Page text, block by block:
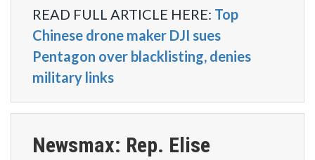
READ FULL ARTICLE HERE: Top
Chinese drone maker DJI sues
Pentagon over blacklisting, denies
military links
Newsmax: Rep. Elise